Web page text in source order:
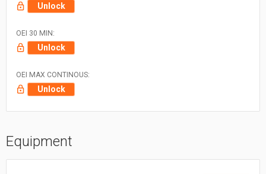
Unlock
OEI 30 MIN:
Unlock
OEI MAX CONTINOUS:
Unlock
Equipment